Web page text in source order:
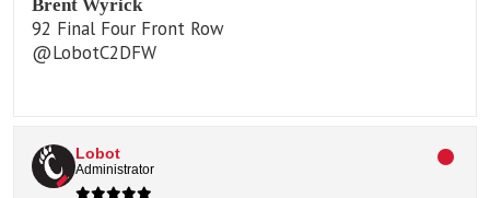
Brent Wyrick
92 Final Four Front Row
@LobotC2DFW
Lobot
Administrator